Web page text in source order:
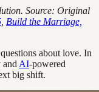
Source: Original
Build the Marriage,
about love. In
and AI-powered
big shift.